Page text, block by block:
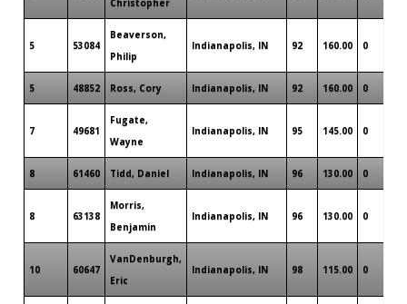
5 53084
Beaverson,
Philip
Indianapolis, IN 92 160.00 0
5 48852 Ross, Cory Indianapolis, IN 92 160.00 0
7 49681
Fugate,
Wayne
Indianapolis, IN 95 145.00 0
8 61460 Tidd, Daniel Indianapolis, IN 96 130.00 0
8 63138
Morris,
Benjamin
Indianapolis, IN 96 130.00 0
10 60647
VanDenburgh,
Eric
Indianapolis, IN 98 115.00 0